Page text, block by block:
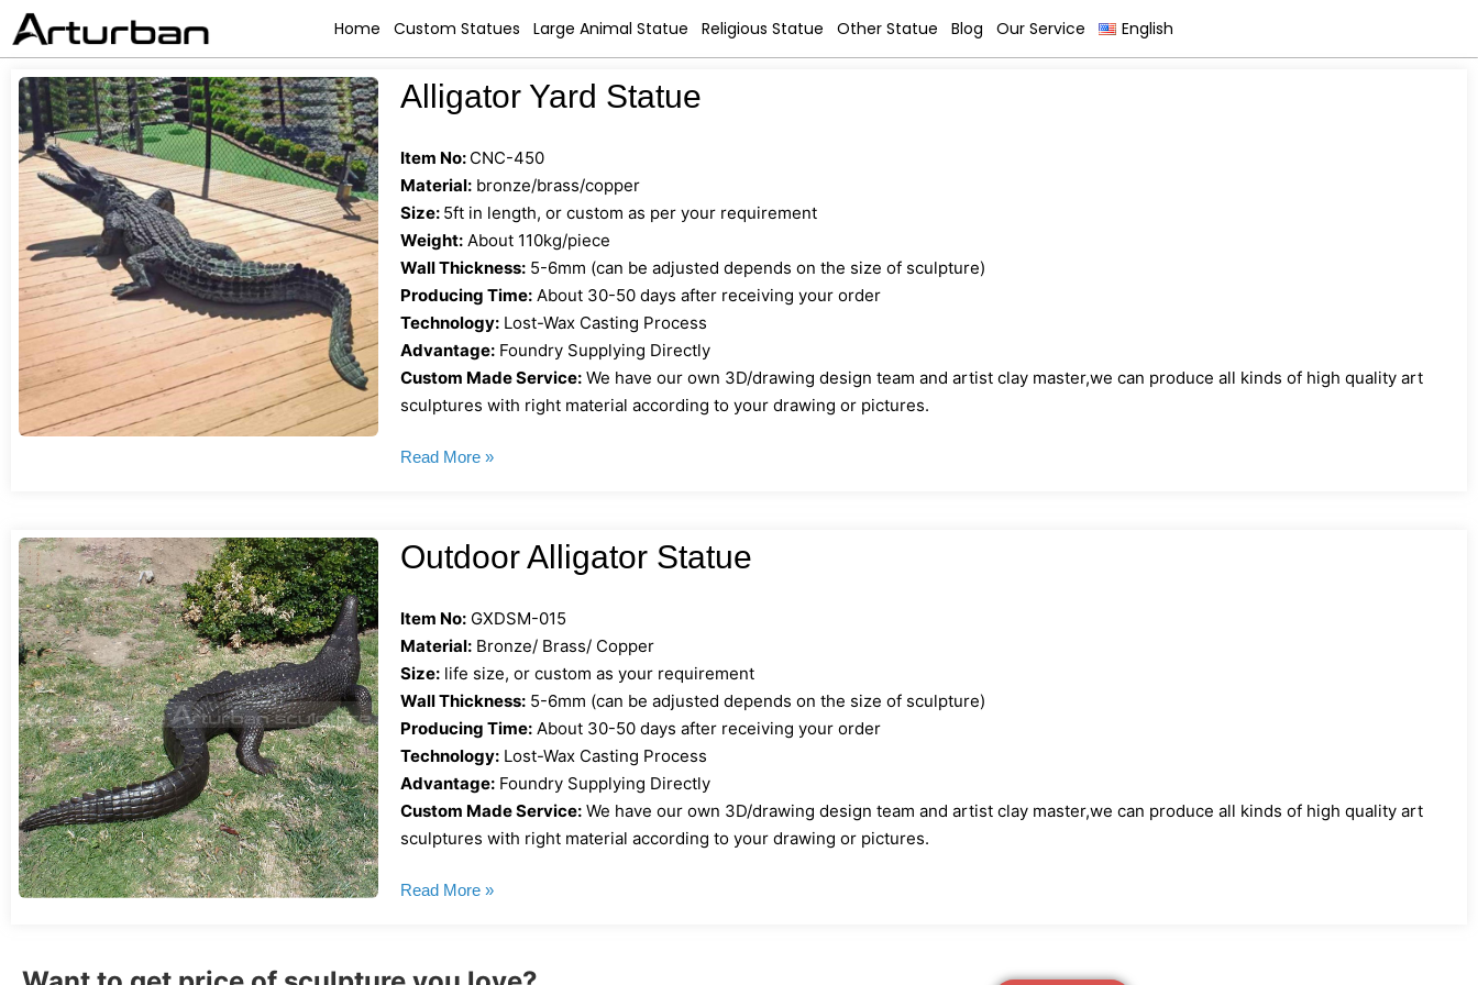
Home Custom Statues Large Animal Statue Religious Statue Other Statue Blog Our Service English
Alligator Yard Statue
Item No: CNC-450
Material: bronze/brass/copper
Size: 5ft in length, or custom as per your requirement
Weight: About 110kg/piece
Wall Thickness: 5-6mm (can be adjusted depends on the size of sculpture)
Producing Time: About 30-50 days after receiving your order
Technology: Lost-Wax Casting Process
Advantage: Foundry Supplying Directly
Custom Made Service: We have our own 3D/drawing design team and artist clay master,we can produce all kinds of high quality art
sculptures with right material according to your drawing or pictures.
Read More »
Outdoor Alligator Statue
Item No: GXDSM-015
Material: Bronze/ Brass/ Copper
Size: life size, or custom as your requirement
Wall Thickness: 5-6mm (can be adjusted depends on the size of sculpture)
Producing Time: About 30-50 days after receiving your order
Technology: Lost-Wax Casting Process
Advantage: Foundry Supplying Directly
Custom Made Service: We have our own 3D/drawing design team and artist clay master,we can produce all kinds of high quality art
sculptures with right material according to your drawing or pictures.
Read More »